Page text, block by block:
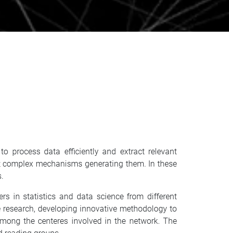
process data efficiently and extract relevant
mechanisms generating them. In these
in statistics and data science from different
developing innovative methodology to
the centeres involved in the network. The